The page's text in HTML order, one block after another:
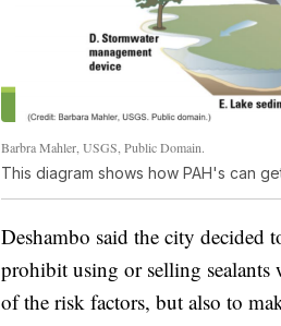
Barbra Mahler, USGS, Public Domain.
This diagram shows how PAH's can
Deshambo said the city
prohibit using or selling sealants
of the risk factors, but also to